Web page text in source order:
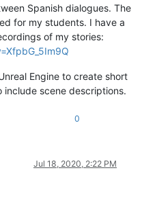
Spanish dialogues. The
for my students. I have a
of my stories:
Engine to create short
include scene descriptions.
0
Jul 18, 2020, 2:22 PM